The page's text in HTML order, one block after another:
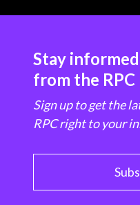
Stay
from the RPC
Sign up to get the
RPC right to your